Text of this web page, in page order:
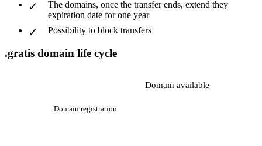
The domains, once the transfer ends, extend they
expiration date for one year
Possibility to block transfers
.gratis domain life cycle
Domain available
Domain registration